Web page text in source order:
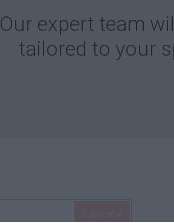
Our expert team
tailored to your